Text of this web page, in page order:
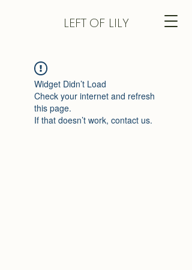
LEFT OF LILY
Widget Didn’t Load
Check your internet and refresh
this page.
If that doesn’t work, contact us.